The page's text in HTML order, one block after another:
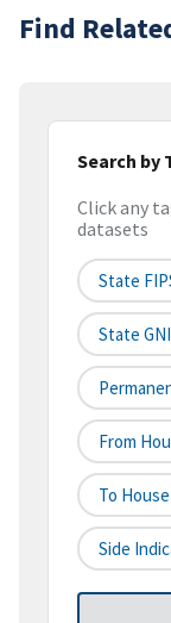
Find
Search by
Click any
datasets
State
State
From
To
Side